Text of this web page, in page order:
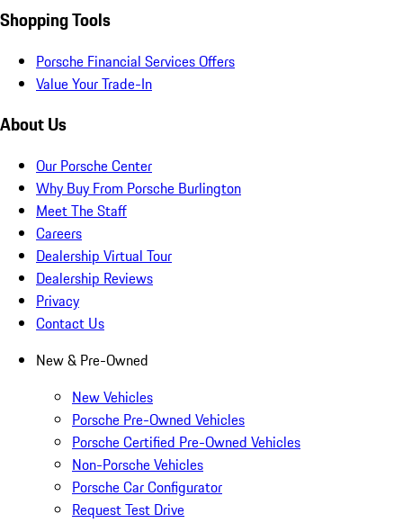
Shopping Tools
Porsche Financial Services Offers
Value Your Trade-In
About Us
Our Porsche Center
Why Buy From Porsche Burlington
Meet The Staff
Careers
Dealership Virtual Tour
Dealership Reviews
Privacy
Contact Us
New & Pre-Owned
New Vehicles
Porsche Pre-Owned Vehicles
Porsche Certified Pre-Owned Vehicles
Non-Porsche Vehicles
Porsche Car Configurator
Request Test Drive